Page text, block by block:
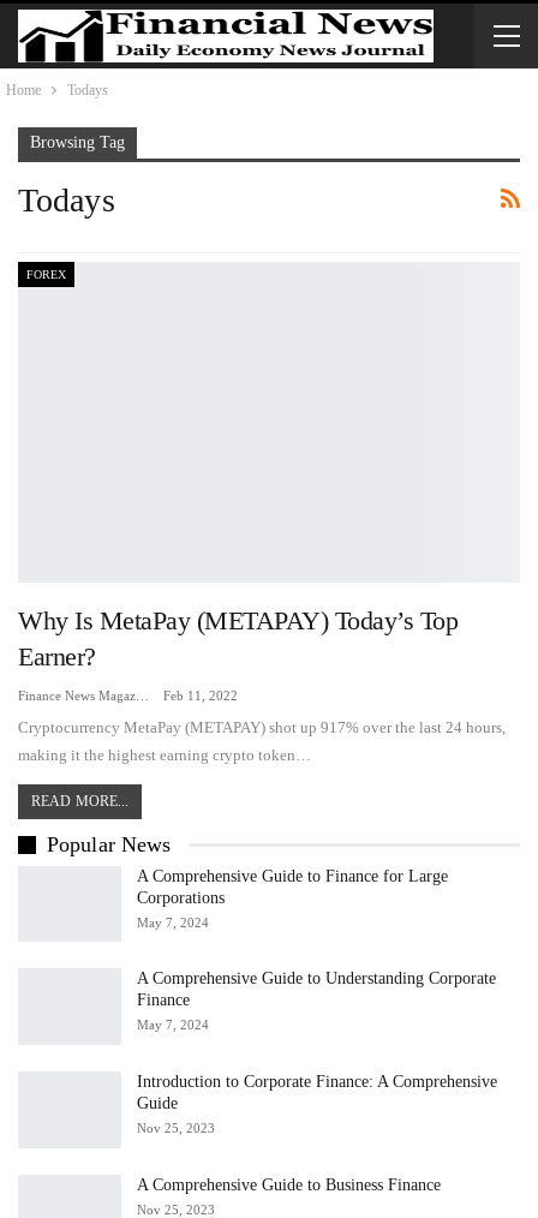
Home Todays
Browsing Tag
Todays
FOREX
Why Is MetaPay (METAPAY) Today’s Top
Earner?
Feb 11, 2022
Cryptocurrency MetaPay (METAPAY) shot up 917% over the last 24 hours,
making it the highest earning crypto token…
READ MORE...
Popular News
A Comprehensive Guide to Finance for Large
Corporations
May 7, 2024
A Comprehensive Guide to Understanding Corporate
Finance
May 7, 2024
Introduction to Corporate Finance: A Comprehensive
Guide
Nov 25, 2023
A Comprehensive Guide to Business Finance
Nov 25, 2023